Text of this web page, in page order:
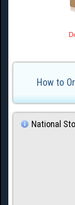
How to
National